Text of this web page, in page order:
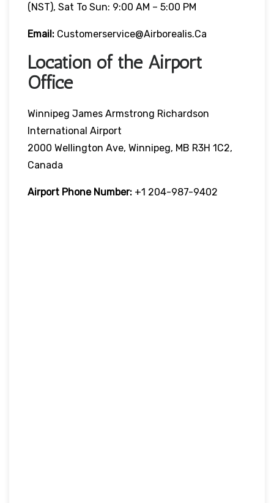
(NST), Sat To Sun: 9:00 AM – 5:00 PM
Email: Customerservice@airborealis.ca
Location of the Airport
Office
Winnipeg James Armstrong Richardson
International Airport
2000 Wellington Ave, Winnipeg, MB R3H 1C2,
Canada
Airport Phone Number: +1 204-987-9402